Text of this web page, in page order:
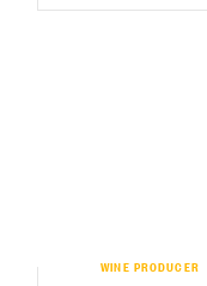
WINE PRODUCER